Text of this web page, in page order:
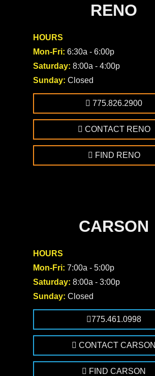
RENO
HOURS
Mon-Fri: 6:30a - 6:00p
Saturday: 8:00a - 4:00p
Sunday: Closed
775.826.2900
CONTACT RENO
FIND RENO
CARSON
HOURS
Mon-Fri: 7:00a - 5:00p
Saturday: 8:00a - 3:00p
Sunday: Closed
775.461.0998
CONTACT CARSON
FIND CARSON